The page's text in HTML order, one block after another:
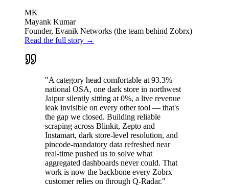
MK
Mayank Kumar
Founder, Evanik Networks (the team behind Zobrx)
Read the full story →
"A category head comfortable at 93.3%
national OSA, one dark store in northwest
Jaipur silently sitting at 0%, a live revenue
leak invisible on every other tool — that's
the gap we closed. Building reliable
scraping across Blinkit, Zepto and
Instamart, dark store-level resolution, and
pincode-mandatory data refreshed near
real-time pushed us to solve what
aggregated dashboards never could. That
work is now the backbone every Zobrx
customer relies on through Q-Radar."